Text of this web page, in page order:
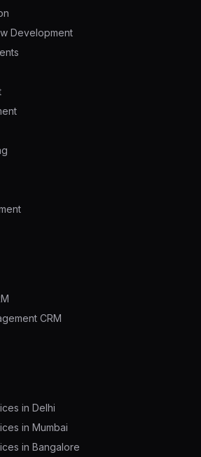
Development
CRM
in Delhi
in Mumbai
in Bangalore